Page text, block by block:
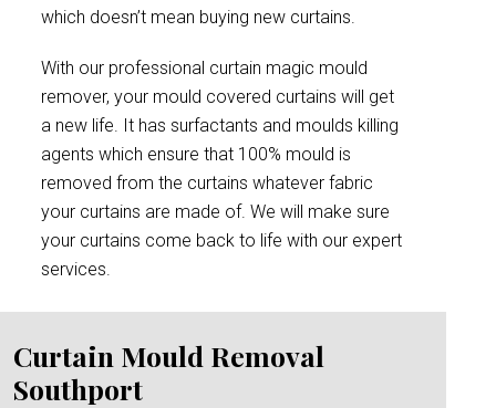
which doesn’t mean buying new curtains.
With our professional curtain magic mould
remover, your mould covered curtains will get
a new life. It has surfactants and moulds killing
agents which ensure that 100% mould is
removed from the curtains whatever fabric
your curtains are made of. We will make sure
your curtains come back to life with our expert
services.
Curtain Mould Removal
Southport